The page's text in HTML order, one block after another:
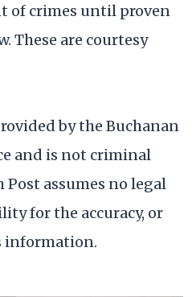
of crimes until proven
These are courtesy
by the Buchanan
and is not criminal
Post assumes no legal
for the accuracy, or
information.